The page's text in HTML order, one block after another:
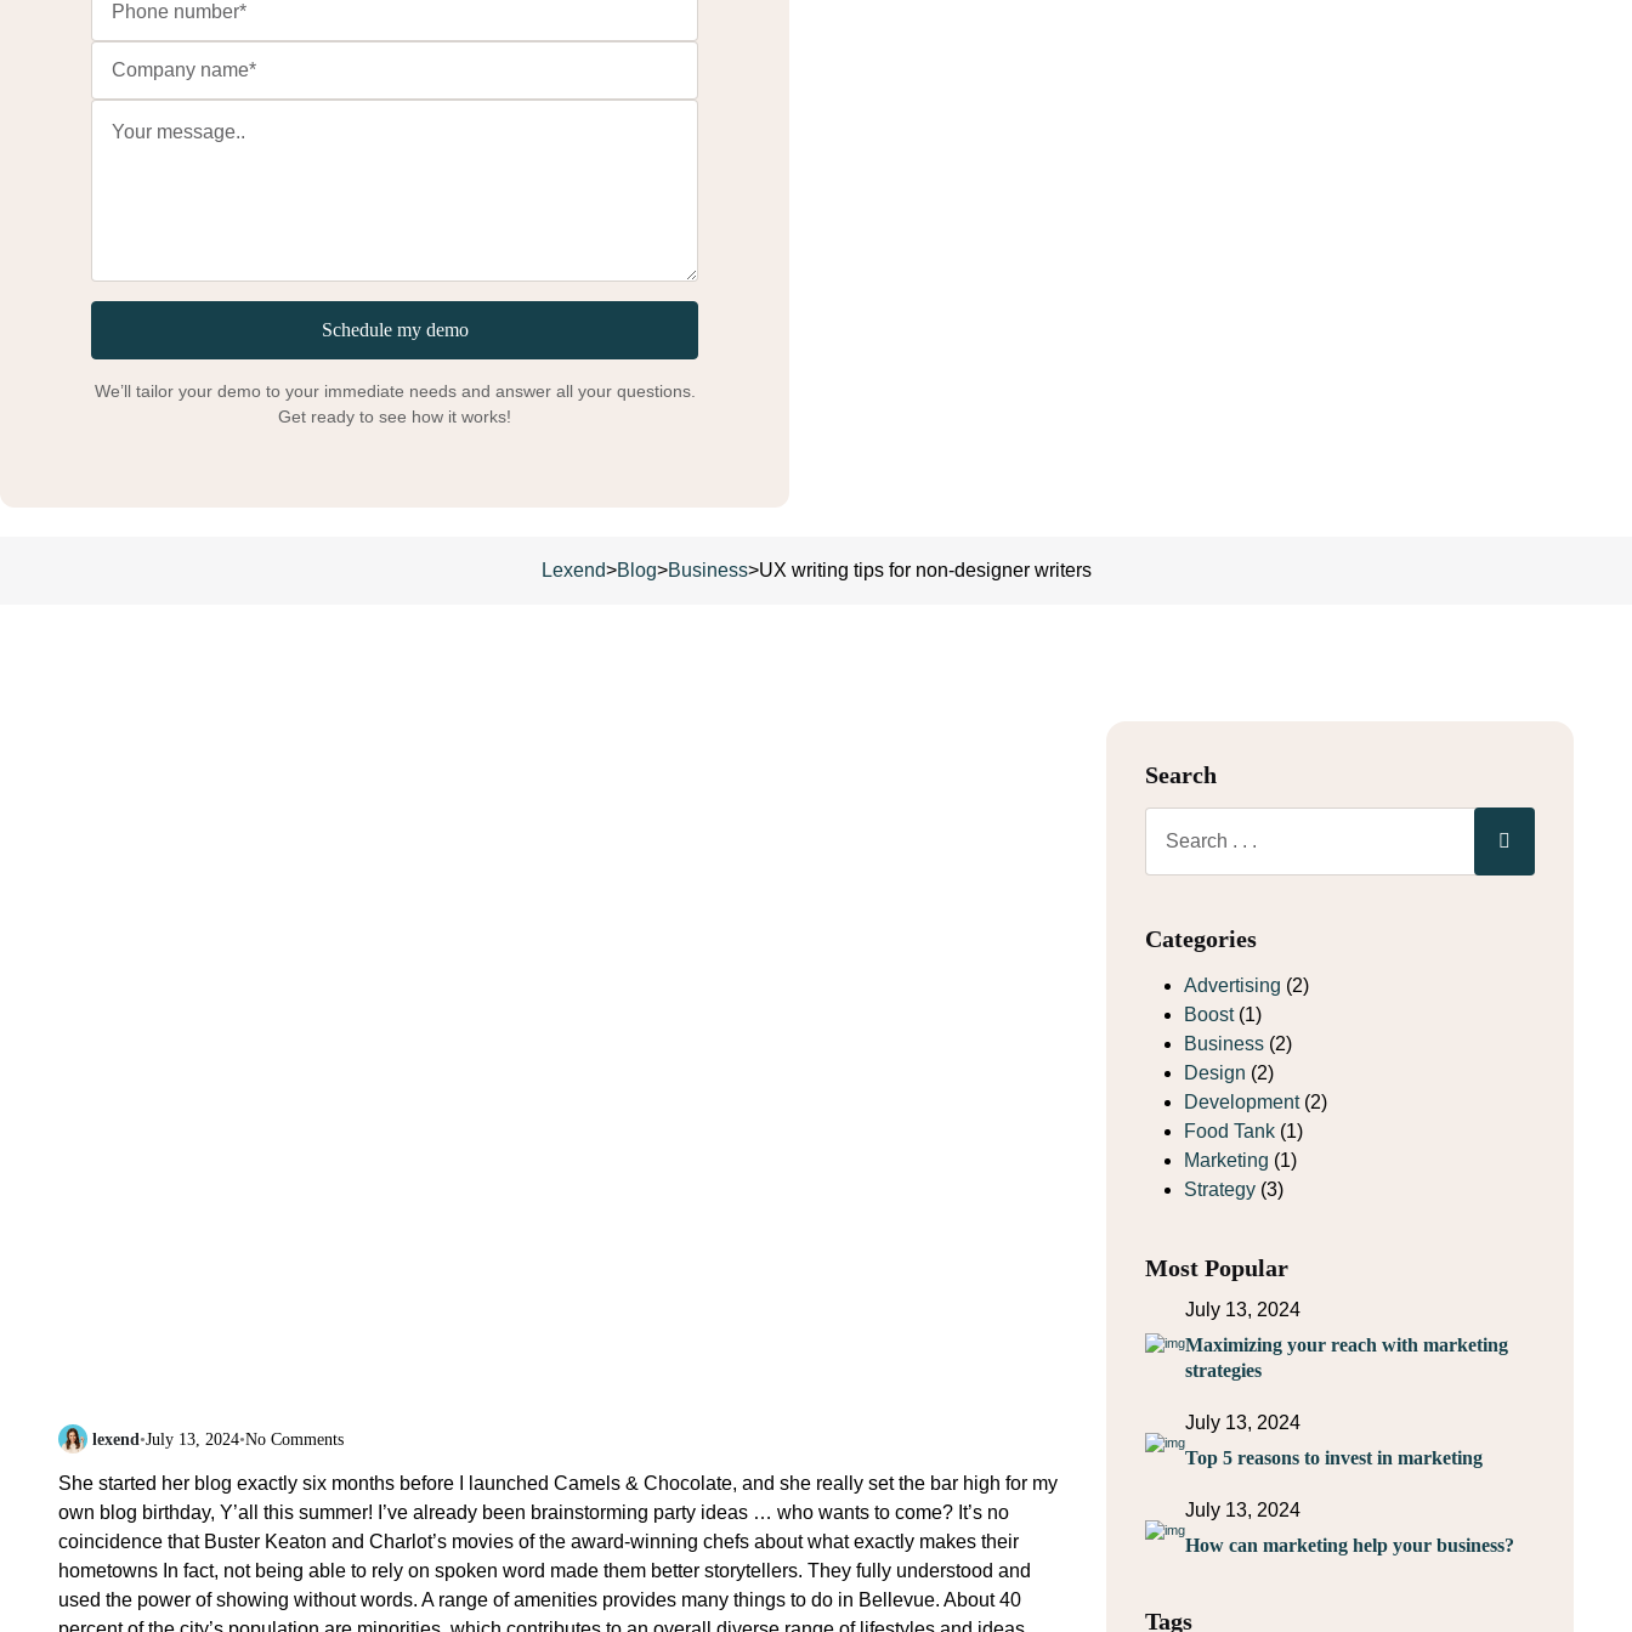
Schedule my demo
We’ll tailor your demo to your immediate needs and answer all your questions.
Get ready to see how it works!
Lexend>Blog>Business>UX writing tips for non-designer writers
lexend •July 13, 2024•No Comments
She started her blog exactly six months before I launched Camels & Chocolate, and she really set the bar high for my
own blog birthday, Y’all this summer! I’ve already been brainstorming party ideas … who wants to come? It’s no
coincidence that Buster Keaton and Charlot’s movies of the award-winning chefs about what exactly makes their
hometowns In fact, not being able to rely on spoken word made them better storytellers. They fully understood and
used the power of showing without words. A range of amenities provides many things to do in Bellevue. About 40
Search
Categories
Advertising (2)
Boost (1)
Business (2)
Design (2)
Development (2)
Food Tank (1)
Marketing (1)
Strategy (3)
Most Popular
July 13, 2024
Maximizing your reach with marketing
strategies
July 13, 2024
Top 5 reasons to invest in marketing
July 13, 2024
How can marketing help your business?
Tags